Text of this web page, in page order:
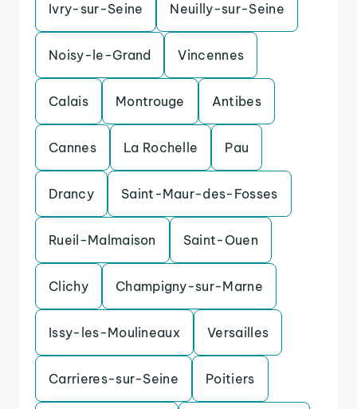
Ivry-sur-Seine Neuilly-sur-Seine
Noisy-le-Grand Vincennes
Calais Montrouge Antibes
Cannes La Rochelle Pau
Drancy Saint-Maur-des-Fosses
Rueil-Malmaison Saint-Ouen
Clichy Champigny-sur-Marne
Issy-les-Moulineaux Versailles
Carrieres-sur-Seine Poitiers